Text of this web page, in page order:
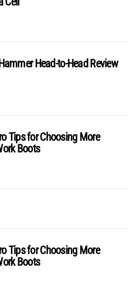
Head-to-Head Review
Tips for Choosing More
Boots
Tips for Choosing More
Boots